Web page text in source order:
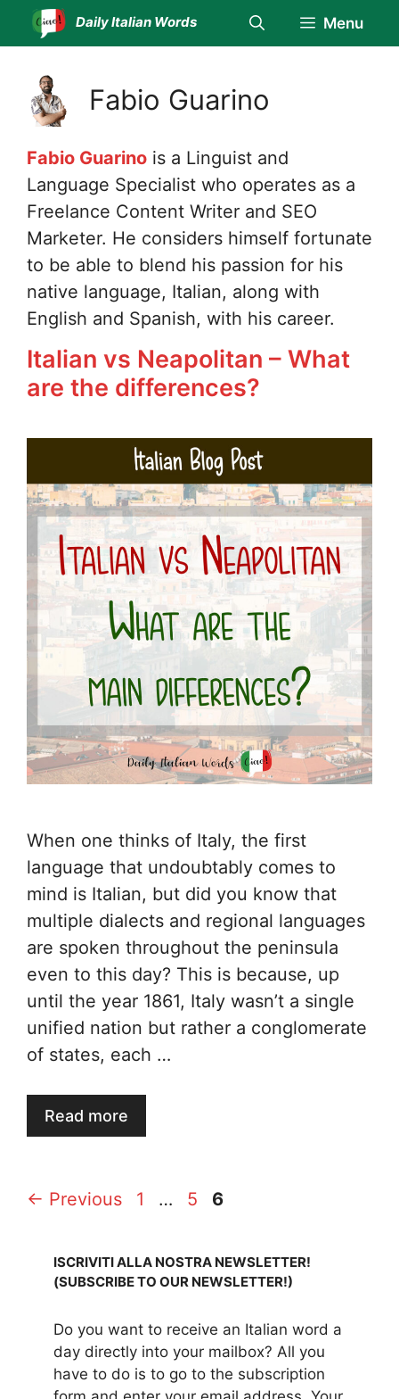
Skip
Daily Italian Words Menu
Fabio Guarino
Fabio Guarino is a Linguist and
Language Specialist who operates as a
Freelance Content Writer and SEO
Marketer. He considers himself fortunate
to be able to blend his passion for his
native language, Italian, along with
English and Spanish, with his career.
Italian vs Neapolitan – What
are the differences?
When one thinks of Italy, the first
language that undoubtably comes to
mind is Italian, but did you know that
multiple dialects and regional languages
are spoken throughout the peninsula
even to this day? This is because, up
until the year 1861, Italy wasn’t a single
unified nation but rather a conglomerate
of states, each …
Read more
← Previous Page
1 … Page
5 Page
6
ISCRIVITI ALLA NOSTRA NEWSLETTER!
(SUBSCRIBE TO OUR NEWSLETTER!)
Do you want to receive an Italian word a
day directly into your mailbox? All you
have to do is to go to the subscription